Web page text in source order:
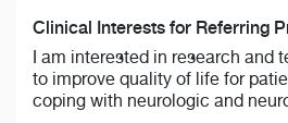
Clinical Interests for Referring
I am interested in research and
to improve quality of life for
coping with neurologic and